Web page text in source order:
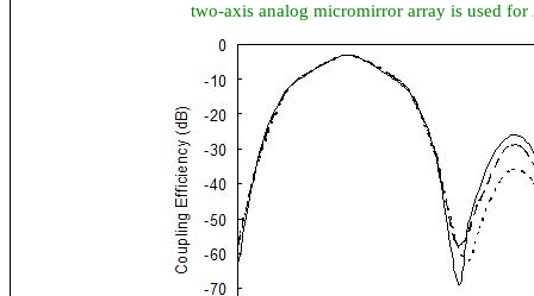
two-axis analog micromirror array is used for